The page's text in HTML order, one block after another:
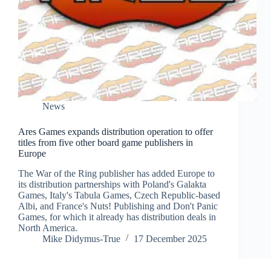
News
Ares Games expands distribution operation to offer
titles from five other board game publishers in
Europe
The War of the Ring publisher has added Europe to
its distribution partnerships with Poland's Galakta
Games, Italy's Tabula Games, Czech Republic-based
Albi, and France's Nuts! Publishing and Don't Panic
Games, for which it already has distribution deals in
North America.
Mike Didymus-True
17 December 2025